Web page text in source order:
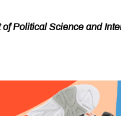
Political Science and